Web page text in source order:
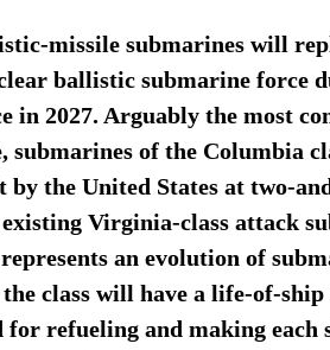
missile submarines will
ballistic submarine force
in 2027. Arguably the most
submarines of the Columbia
by the United States at two-
Virginia-class attack
an evolution of
class will have a life-of-
for refueling and making each